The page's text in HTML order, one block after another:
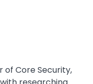
of Core Security,